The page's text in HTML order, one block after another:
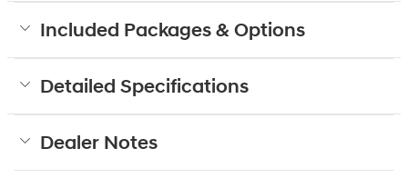
Included Packages & Options
Detailed Specifications
Dealer Notes